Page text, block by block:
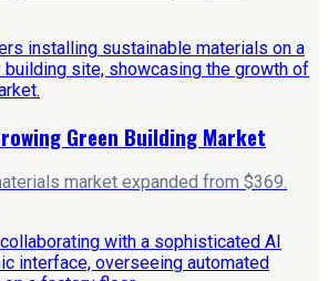
Green Building Market
market expanded from $369.